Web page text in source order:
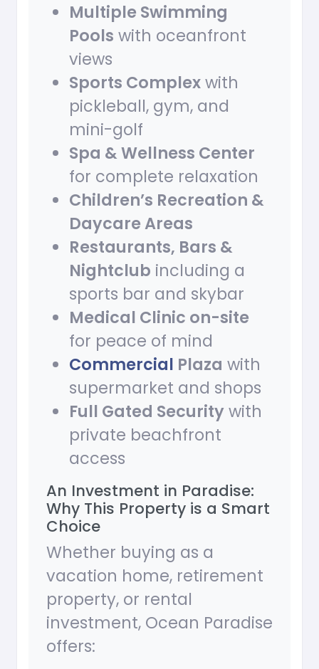
Multiple Swimming
Pools with oceanfront
views
Sports Complexwith
pickleball, gym, and
mini-golf
Spa & Wellness Center
for complete relaxation
Children’s Recreation &
Daycare Areas
Restaurants, Bars &
Nightclub including a
sports bar and skybar
Medical Clinic on-site
for peace of mind
Commercial Plaza with
supermarket and shops
Full Gated Security with
private beachfront
access
An Investment in Paradise:
Why This Property is a Smart
Choice
Whether buying as a
vacation home, retirement
property, or rental
investment, Ocean Paradise
offers: